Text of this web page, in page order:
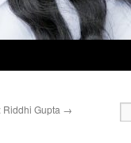
Gupta →